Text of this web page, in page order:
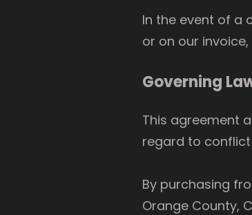
In the event of a
or on our
Governing
This agreement
regard to
By purchasing
Orange County,